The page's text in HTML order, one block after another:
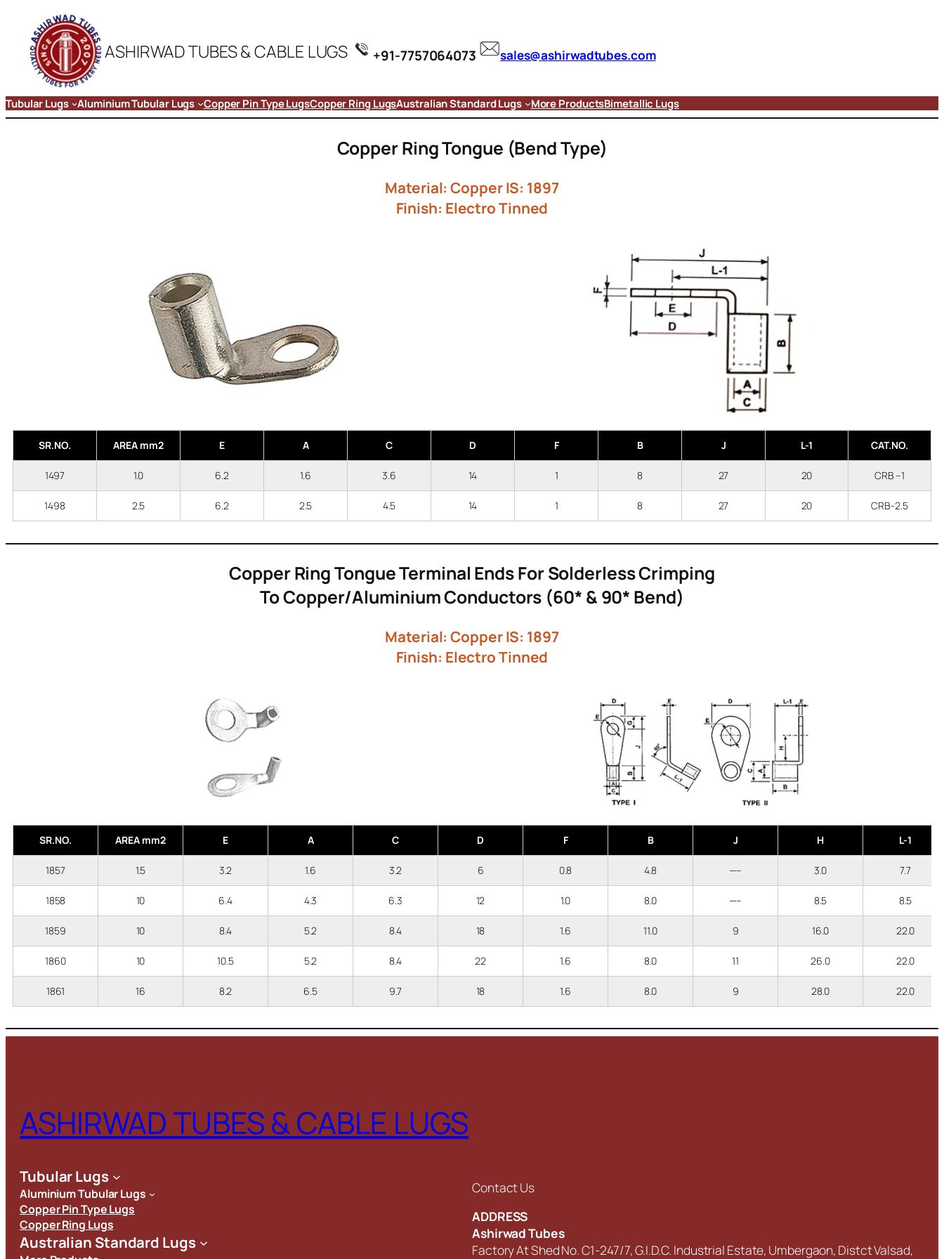
ASHIRWAD TUBES & CABLE LUGS +91-7757064073 sales@ashirwadtubes.com
Tubular Lugs Aluminium Tubular Lugs Copper Pin Type LugsCopper Ring LugsAustralian Standard Lugs More ProductsBimetallic Lugs
Copper Ring Tongue (Bend Type)
Material: Copper IS: 1897
Finish: Electro Tinned
SR.NO. AREA mm2 E A C D F B J L-1 CAT.NO.
1497 1.0 6.2 1.6 3.6 14 1 8 27 20 CRB –1
1498 2.5 6.2 2.5 4.5 14 1 8 27 20 CRB-2.5
Copper Ring Tongue Terminal Ends For Solderless Crimping
To Copper/Aluminium Conductors (60* & 90* Bend)
Material: Copper IS: 1897
Finish: Electro Tinned
SR.NO. AREA mm2 E A C D F B J H L-1
1857 1.5 3.2 1.6 3.2 6 0.8 4.8 —– 3.0 7.7
1858 10 6.4 4.3 6.3 12 1.0 8.0 —– 8.5 8.5
1859 10 8.4 5.2 8.4 18 1.6 11.0 9 16.0 22.0
1860 10 10.5 5.2 8.4 22 1.6 8.0 11 26.0 22.0
1861 16 8.2 6.5 9.7 18 1.6 8.0 9 28.0 22.0
ASHIRWAD TUBES & CABLE LUGS
Tubular Lugs
Aluminium Tubular Lugs
Copper Pin Type Lugs
Copper Ring Lugs
Australian Standard Lugs
Contact Us
ADDRESS
Ashirwad Tubes
Factory At Shed No. C1-247/7, G.I.D.C. Industrial Estate, Umbergaon, Distct Valsad,